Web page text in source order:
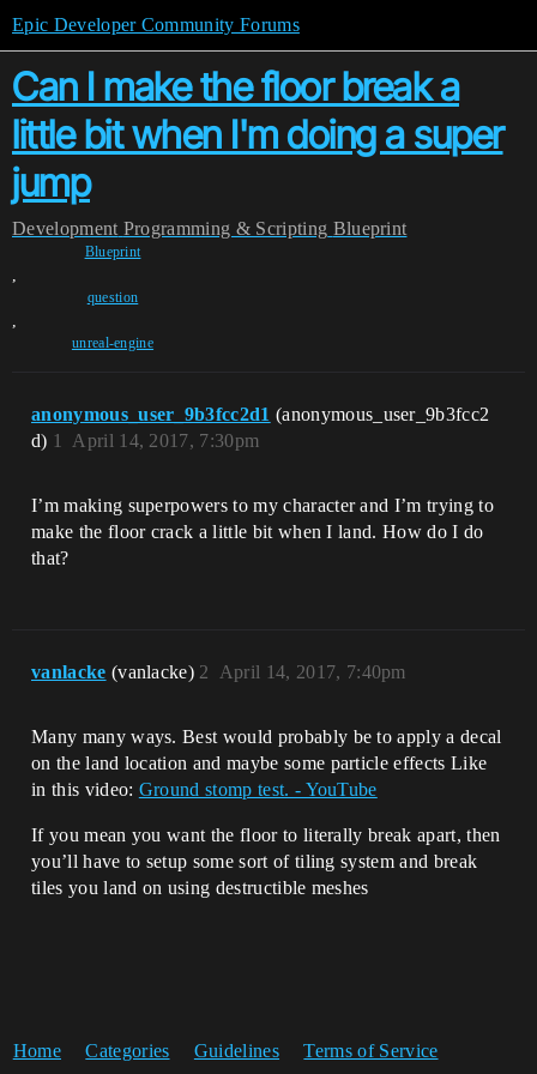
Epic Developer Community Forums
Can I make the floor break a
little bit when I'm doing a super
jump
Development Programming & Scripting Blueprint
Blueprint
,
question
,
unreal-engine
anonymous_user_9b3fcc2d1 (anonymous_user_9b3fcc2
d)
April 14, 2017, 7:30pm
1
I’m making superpowers to my character and I’m trying to
make the floor crack a little bit when I land. How do I do
that?
vanlacke (vanlacke) April 14, 2017, 7:40pm
2
Many many ways. Best would probably be to apply a decal
on the land location and maybe some particle effects Like
in this video: Ground stomp test. - YouTube
If you mean you want the floor to literally break apart, then
you’ll have to setup some sort of tiling system and break
tiles you land on using destructible meshes
Home Categories Guidelines Terms of Service